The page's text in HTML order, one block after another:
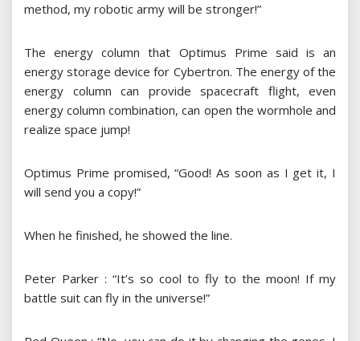
method, my robotic army will be stronger!”
The energy column that Optimus Prime said is an
energy storage device for Cybertron. The energy of the
energy column can provide spacecraft flight, even
energy column combination, can open the wormhole and
realize space jump!
Optimus Prime promised, “Good! As soon as I get it, I
will send you a copy!”
When he finished, he showed the line.
Peter Parker : “It’s so cool to fly to the moon! If my
battle suit can fly in the universe!”